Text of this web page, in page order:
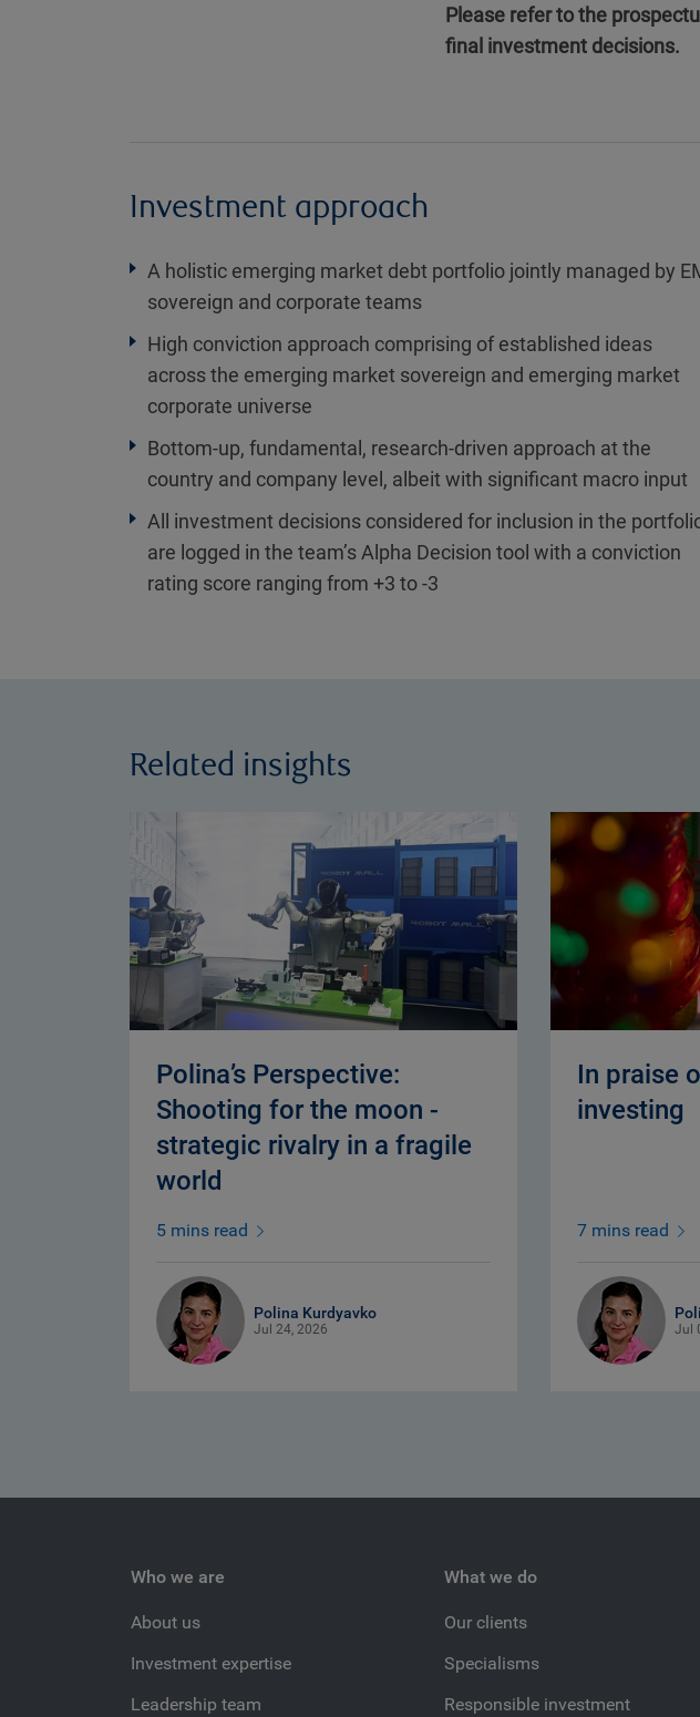
Please refer to the
final investment decisions.
Investment approach
A holistic emerging market debt portfolio jointly managed by
sovereign and corporate teams
High conviction approach comprising of established ideas
across the emerging market sovereign and emerging market
corporate universe
Bottom-up, fundamental, research-driven approach at the
country and company level, albeit with significant macro input
All investment decisions considered for inclusion in the
are logged in the team’s Alpha Decision tool with a conviction
rating score ranging from +3 to -3
Related insights
Polina’s Perspective:
Shooting for the moon -
strategic rivalry in a fragile
world
5 mins read
Polina Kurdyavko
Jul 24, 2026
In praise
investing
7 mins read
Jul
Who we are
About us
Investment expertise
Leadership team
What we do
Our clients
Specialisms
Responsible investment